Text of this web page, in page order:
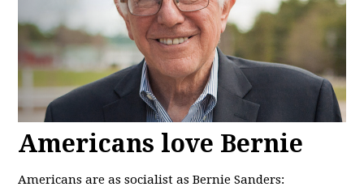
Americans love Bernie
Americans are as socialist as Bernie Sanders: